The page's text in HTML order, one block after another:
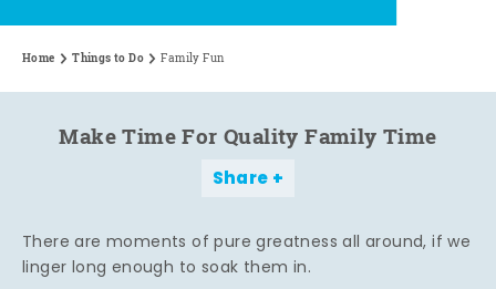
Home Things to Do Family Fun
Make Time For Quality Family Time
Share
There are moments of pure greatness all around, if we
linger long enough to soak them in.